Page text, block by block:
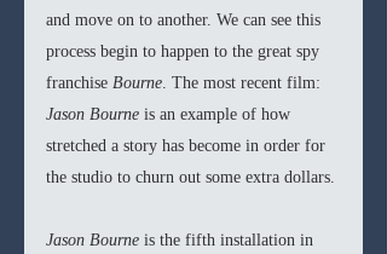
and move on to another. We can see this
process begin to happen to the great spy
franchise Bourne. The most recent film:
Jason Bourne is an example of how
stretched a story has become in order for
the studio to churn out some extra dollars.
Jason Bourne is the fifth installation in